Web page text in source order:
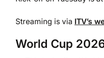
Streaming is via ITV’s
World Cup